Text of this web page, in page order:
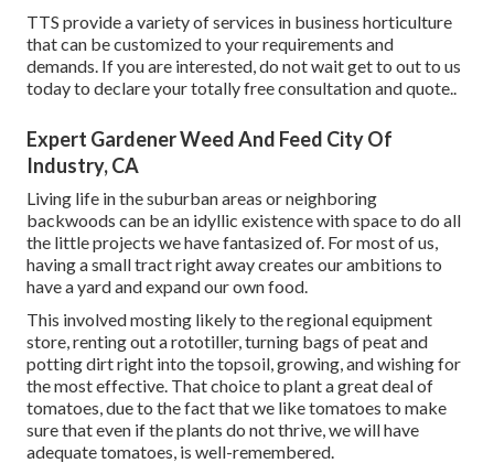
TTS provide a variety of services in business horticulture
that can be customized to your requirements and
demands. If you are interested, do not wait get to out to us
today to declare your totally free consultation and quote.
Expert Gardener Weed And Feed City Of
Industry, CA
Living life in the suburban areas or neighboring
backwoods can be an idyllic existence with space to do all
the little projects we have fantasized of. For most of us,
having a small tract right away creates our ambitions to
have a yard and expand our own food.
This involved mosting likely to the regional equipment
store, renting out a rototiller, turning bags of peat and
potting dirt right into the topsoil, growing, and wishing for
the most effective. That choice to plant a great deal of
tomatoes, due to the fact that we like tomatoes to make
sure that even if the plants do not thrive, we will have
adequate tomatoes, is well-remembered.